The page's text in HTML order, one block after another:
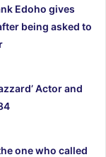
Edoho gives
being asked to
Actor and
one who called